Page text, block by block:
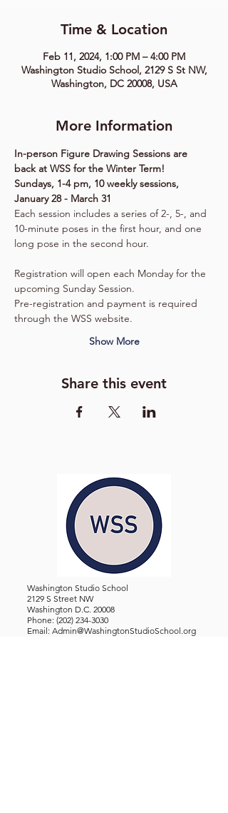
Time & Location
Feb 11, 2024, 1:00 PM – 4:00 PM
Washington Studio School, 2129 S St NW,
Washington, DC 20008, USA
More Information
In-person Figure Drawing Sessions are
back at WSS for the Winter Term!
Sundays, 1-4 pm, 10 weekly sessions,
January 28 - March 31
Each session includes a series of 2-, 5-, and
10-minute poses in the first hour, and one
long pose in the second hour.
Registration will open each Monday for the
upcoming Sunday Session.
Pre-registration and payment is required
through the WSS website.
Show More
Share this event
Washington Studio School
2129 S Street NW
Washington D.C. 20008
Phone: (202) 234-3030
Email: Admin@WashingtonStudioSchool.org